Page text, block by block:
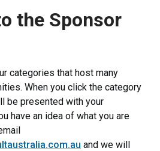
the Sponsor
categories that host many
When you click the category
be presented with your
have an idea of what you are
and we will